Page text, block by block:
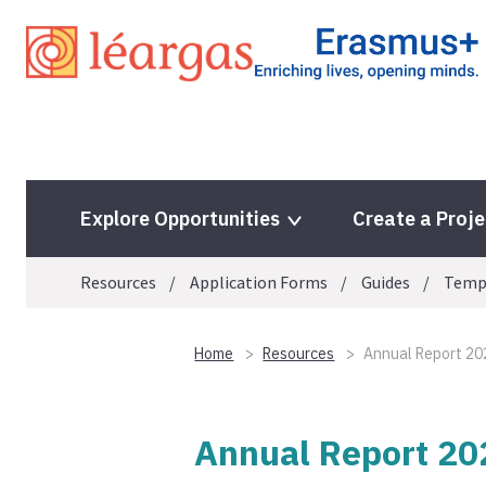
content
Explore Opportunities Create a
Resources Application Forms Guides
Home Resources Annual Report
Annual Report